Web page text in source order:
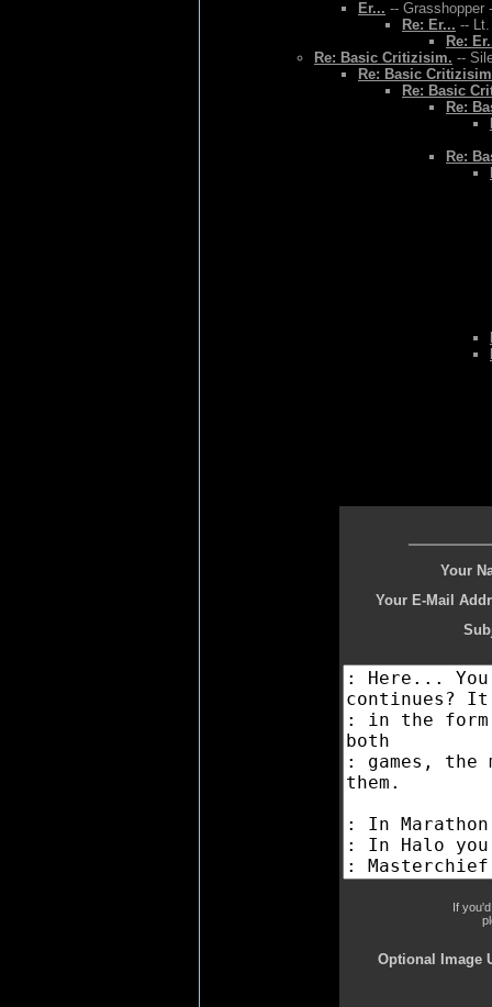
Er... -- Grasshopper
Re: Er... --
Re:
Re: Basic Critizisim. --
Re: Basic
Re: Basic
Re:
Re:
Your
Your E-Mail
If
Optional Image